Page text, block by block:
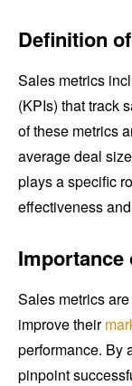
Definition
Sales metrics
(KPIs) that track
of these metrics
average deal
plays a specific
effectiveness
Importance
Sales metrics
improve their
performance. By
pinpoint